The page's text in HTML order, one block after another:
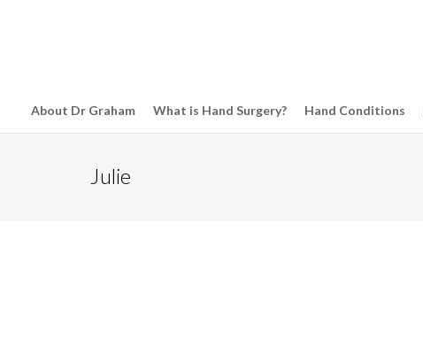
About Dr Graham What is Hand Surgery? Hand Conditions
Julie